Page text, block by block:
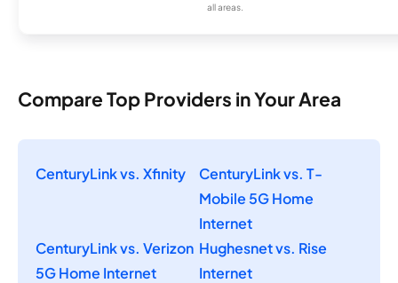
all areas.
Compare Top Providers in Your Area
CenturyLink vs. Xfinity
CenturyLink vs. T-
Mobile 5G Home
Internet
CenturyLink vs. Verizon
5G Home Internet
Hughesnet vs. Rise
Internet